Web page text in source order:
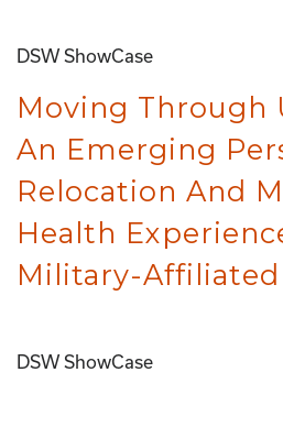
DSW ShowCase
Moving Through
An Emerging
Relocation And
Health
Military-
DSW ShowCase